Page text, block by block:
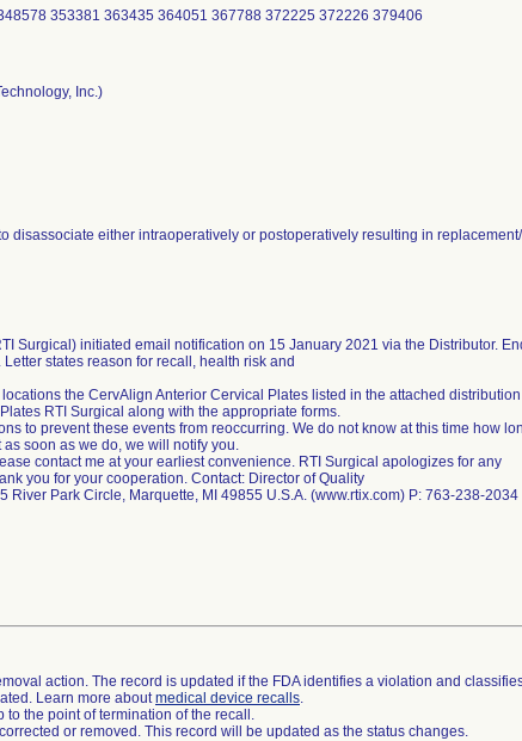
353381 363435 364051 367788 372225 372226 379406
Inc.)
disassociate either intraoperatively or postoperatively resulting in
Surgical) initiated email notification on 15 January 2021 via the Distributor.
states reason for recall, health risk and
the CervAlign Anterior Cervical Plates listed in the attached
RTI Surgical along with the appropriate forms.
to prevent these events from reoccurring. We do not know at this time how
soon as we do, we will notify you.
contact me at your earliest convenience. RTI Surgical apologizes for any
you for your cooperation. Contact: Director of Quality
River Park Circle, Marquette, MI 49855 U.S.A. (www.rtix.com) P: 763-238-2034
action. The record is updated if the FDA identifies a violation and
Learn more aboutmedical device recalls.
to the point of termination of the recall.
or removed. This record will be updated as the status changes.